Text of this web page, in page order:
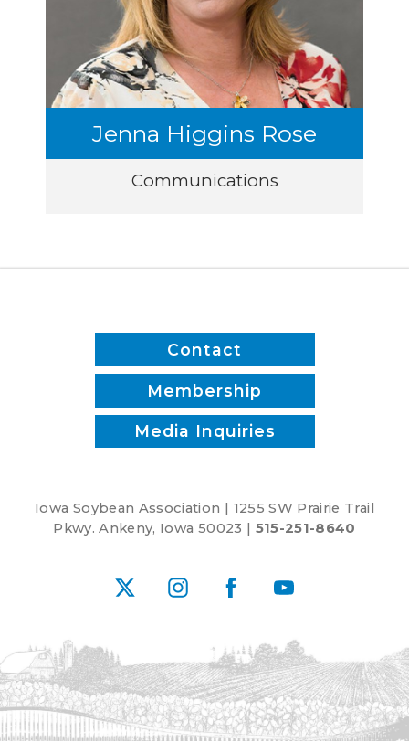
Jenna Higgins Rose
Communications
Contact
Membership
Media Inquiries
Iowa Soybean Association | 1255 SW Prairie Trail
Pkwy. Ankeny, Iowa 50023 | 515-251-8640
X InstagramFacebookYouTube